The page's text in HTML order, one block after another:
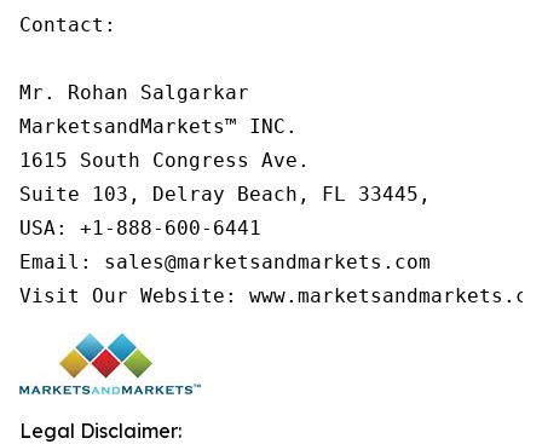
Contact:
Mr. Rohan Salgarkar
MarketsandMarkets™ INC.
1615 South Congress Ave.
Suite 103, Delray Beach, FL 33445,
USA: +1-888-600-6441
Email: sales@marketsandmarkets.com
Visit Our Website:
Legal Disclaimer: